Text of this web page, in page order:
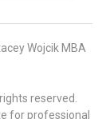
Wojcik MBA
reserved.
for professional